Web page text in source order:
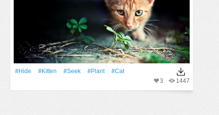
#Hide #Kitten #Seek #Plant
#Cat
1447
3